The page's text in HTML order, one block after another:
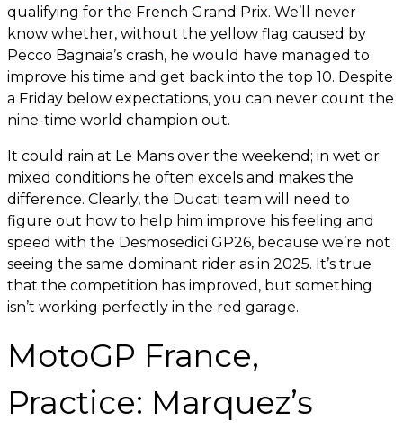
qualifying for the French Grand Prix. We’ll never
know whether, without the yellow flag caused by
Pecco Bagnaia’s crash, he would have managed to
improve his time and get back into the top 10. Despite
a Friday below expectations, you can never count the
nine-time world champion out.
It could rain at Le Mans over the weekend; in wet or
mixed conditions he often excels and makes the
difference. Clearly, the Ducati team will need to
figure out how to help him improve his feeling and
speed with the Desmosedici GP26, because we’re not
seeing the same dominant rider as in 2025. It’s true
that the competition has improved, but something
isn’t working perfectly in the red garage.
MotoGP France,
Practice: Marquez’s